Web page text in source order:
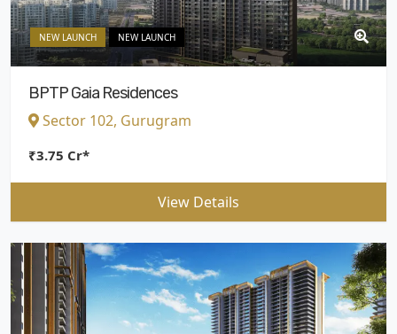
NEW LAUNCH NEW LAUNCH
BPTP Gaia Residences
Sector 102, Gurugram
₹3.75 Cr*
View Details